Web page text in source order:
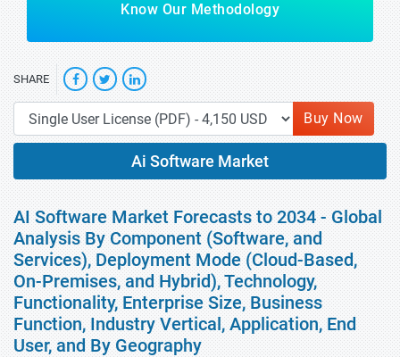
Know Our Methodology
SHARE
Buy Now
Ai Software Market
AI Software Market Forecasts to 2034 - Global
Analysis By Component (Software, and
Services), Deployment Mode (Cloud-Based,
On-Premises, and Hybrid), Technology,
Functionality, Enterprise Size, Business
Function, Industry Vertical, Application, End
User, and By Geography